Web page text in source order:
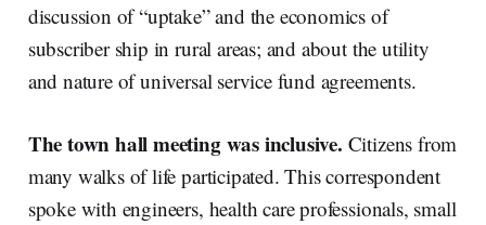
discussion of “uptake” and the economics of
subscriber ship in rural areas; and about the utility
and nature of universal service fund agreements.
The town hall meeting was inclusive. Citizens from
many walks of life participated. This correspondent
spoke with engineers, health care professionals, small